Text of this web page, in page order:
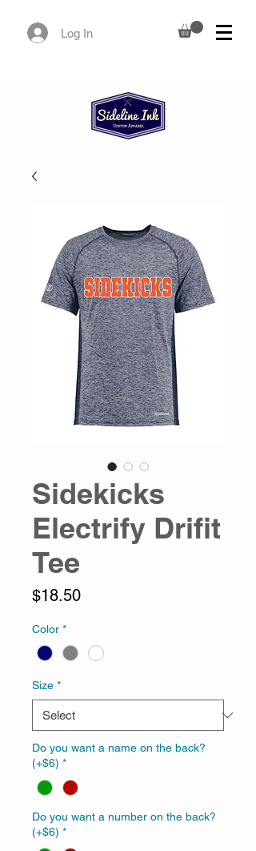
Log In
Sidekicks
Electrify Drifit
Tee
$18.50Price
Color *
Size *
Do you want a name on the back?
(+$6) *
Do you want a number on the back?
(+$6) *